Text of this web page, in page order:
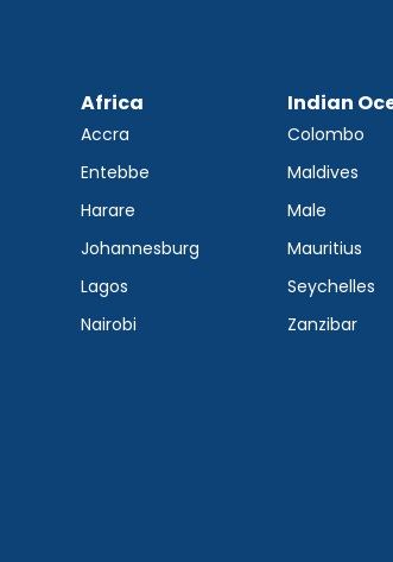
Africa
Accra
Entebbe
Harare
Johannesburg
Lagos
Nairobi
Indian
Colombo
Maldives
Male
Mauritius
Seychelles
Zanzibar